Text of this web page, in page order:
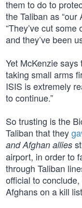
them to do to
the Taliban as “our
“They’ve cut
and they’ve been
Yet McKenzie
taking small arms
ISIS is extremely
to continue.”
So trusting is the
Taliban that they
and Afghan allies
airport, in order to
through Taliban
official to
Afghans on a kill